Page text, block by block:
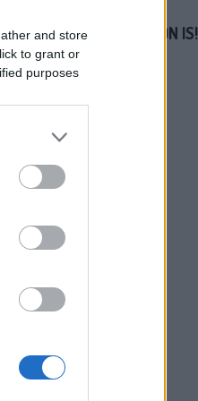
and store
to grant or
purposes
MINKET FACEBOOKON IS!
erősít az M1
új évada
Miklós lesz az M1
nézhetünk az RTL-en 2026
indulnak a TV2 új